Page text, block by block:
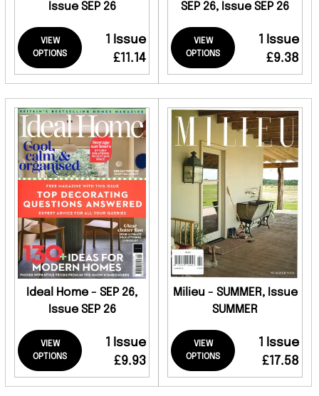
Issue SEP 26
VIEW
OPTIONS
1 Issue
£11.14
SEP 26, Issue SEP 26
VIEW
OPTIONS
1 Issue
£9.38
Ideal Home - SEP 26,
Issue SEP 26
VIEW
OPTIONS
1 Issue
£9.93
Milieu - SUMMER, Issue
SUMMER
VIEW
OPTIONS
1 Issue
£17.58